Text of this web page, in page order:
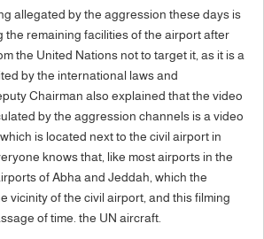
allegated by the aggression these days is
the remaining facilities of the airport after
the United Nations not to target it, as it is a
by the international laws and
Chairman also explained that the video
by the aggression channels is a video
is located next to the civil airport in
knows that, like most airports in the
of Abha and Jeddah, which the
vicinity of the civil airport, and this filming
of time. the UN aircraft.